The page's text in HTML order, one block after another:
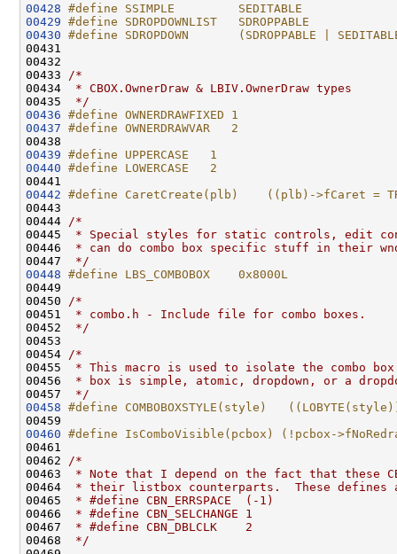
00428 #define SSIMPLE         SEDITABLE
00429 #define SDROPDOWNLIST   SDROPPABLE
00430 #define SDROPDOWN       (SDROPPABLE |
00431
00432
00433
/*
00434
* CBOX.OwnerDraw & LBIV.OwnerDraw types
00435
*/
00436 #define OWNERDRAWFIXED 1
00437 #define OWNERDRAWVAR   2
00438
00439 #define UPPERCASE   1
00440 #define LOWERCASE   2
00441
00442 #define CaretCreate(plb)    ((plb)->fCaret =
00443
00444
/*
00445
* Special styles for static controls, edit
00446
* can do combo box specific stuff in their
00447
*/
00448 #define LBS_COMBOBOX    0x8000L
00449
00450
/*
00451
* combo.h - Include file for combo boxes.
00452
*/
00453
00454
/*
00455
* This macro is used to isolate the combo
00456
* box is simple, atomic, dropdown, or a
00457
*/
00458 #define COMBOBOXSTYLE(style)
00459
00460 #define IsComboVisible(pcbox) (!pcbox-
00461
00462
/*
00463
* Note that I depend on the fact that these
00464
* their listbox counterparts.  These defines
00465
* #define CBN_ERRSPACE  (-1)
00466
* #define CBN_SELCHANGE 1
00467
* #define CBN_DBLCLK    2
00468
*/